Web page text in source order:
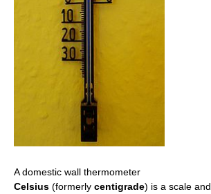
A domestic wall thermometer
Celsius (formerly centigrade) is a scale